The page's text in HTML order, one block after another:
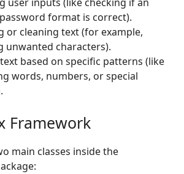
format is correct).
or cleaning text (for example,
unwanted characters).
based on specific patterns (like
words, numbers, or special
Framework
main classes inside the